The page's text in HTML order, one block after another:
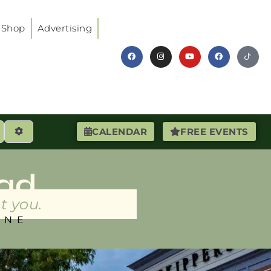
Shop Advertising
CALENDAR FREE EVENTS
Advanced Filters
you.